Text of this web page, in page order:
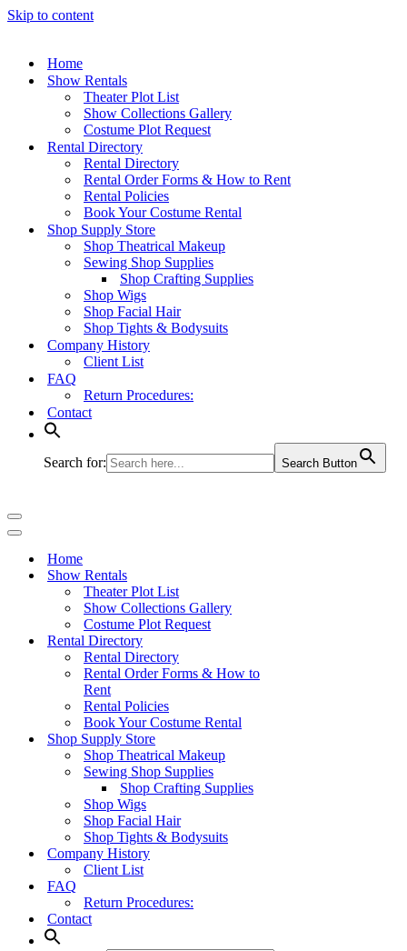
Skip to content
Home
Show Rentals
Theater Plot List
Show Collections Gallery
Costume Plot Request
Rental Directory
Rental Directory
Rental Order Forms & How to Rent
Rental Policies
Book Your Costume Rental
Shop Supply Store
Shop Theatrical Makeup
Sewing Shop Supplies
Shop Crafting Supplies
Shop Wigs
Shop Facial Hair
Shop Tights & Bodysuits
Company History
Client List
FAQ
Return Procedures:
Contact
Search for: Search Button
Navigation
Menu
Navigation
Home
Show Rentals
Theater Plot List
Show Collections Gallery
Costume Plot Request
Rental Directory
Rental Directory
Rental Order Forms & How to
Rent
Rental Policies
Book Your Costume Rental
Shop Supply Store
Shop Theatrical Makeup
Sewing Shop Supplies
Shop Crafting Supplies
Shop Wigs
Shop Facial Hair
Shop Tights & Bodysuits
Company History
Client List
FAQ
Return Procedures:
Contact